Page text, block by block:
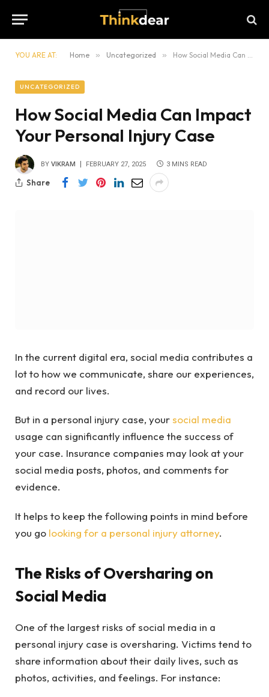
YOU ARE AT: Home » Uncategorized » How Social Media Can Impact Your Personal Injury Case
UNCATEGORIZED
How Social Media Can Impact
Your Personal Injury Case
BY VIKRAM FEBRUARY 27, 2025 3 MINS READ
Share
In the current digital era, social media contributes a
lot to how we communicate, share our experiences,
and record our lives.
But in a personal injury case, yoursocial media
usage can significantly influence the success of
your case. Insurance companies may look at your
social media posts, photos, and comments for
evidence.
It helps to keep the following points in mind before
you go looking for a personal injury attorney.
The Risks of Oversharing on
Social Media
One of the largest risks of social media in a
personal injury case is oversharing. Victims tend to
share information about their daily lives, such as
photos, activities, and feelings. For instance: